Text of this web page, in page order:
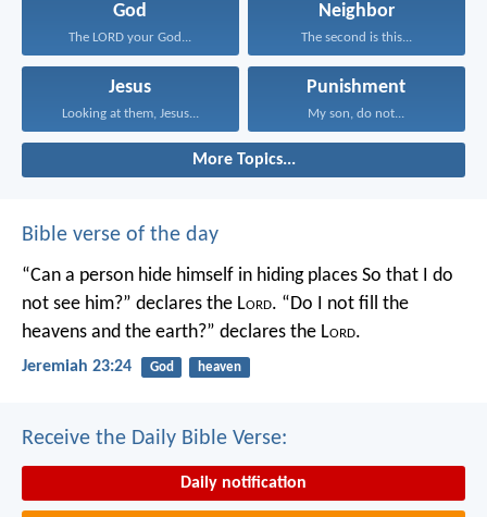
God
The LORD your God...
Neighbor
The second is this...
Jesus
Looking at them, Jesus...
Punishment
My son, do not...
More Topics...
Bible verse of the day
“Can a person hide himself in hiding places So that I do
not see him?” declares the Lord. “Do I not fill the
heavens and the earth?” declares the Lord.
Jeremiah 23:24 God heaven
Receive the Daily Bible Verse:
Daily notification